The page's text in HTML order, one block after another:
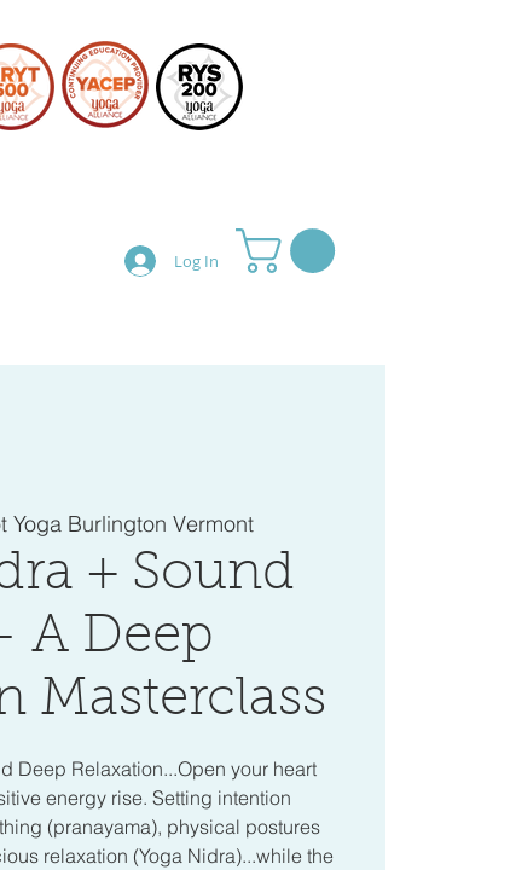
Log In
Yoga Burlington Vermont
+ Sound
A Deep
Masterclass
Deep Relaxation...Open your heart
energy rise. Setting intention
(pranayama), physical postures
relaxation (Yoga Nidra)...while the